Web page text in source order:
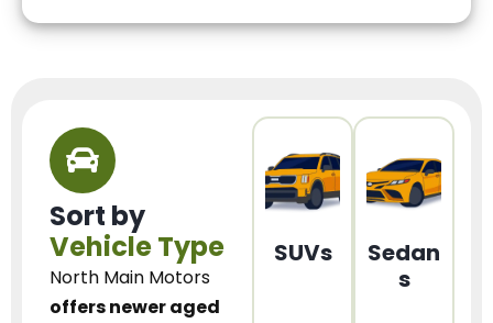
Sort by
Vehicle Type
North Main Motors
offers newer aged
SUVs
Sedan
s